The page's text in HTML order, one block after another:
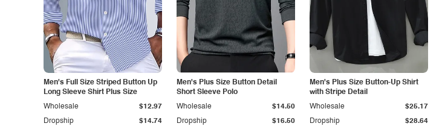
Men's Full Size Striped Button Up
Long Sleeve Shirt Plus Size
Dropship $14.74
Wholesale $12.97
Men's Plus Size Button Detail
Short Sleeve Polo
Dropship $16.50
Wholesale $14.50
Men's Plus Size Button-Up Shirt
with Stripe Detail
Dropship $28.64
Wholesale $25.17